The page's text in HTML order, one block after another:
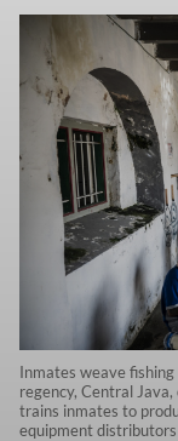
Inmates weave
regency, Central
trains inmates to
equipment